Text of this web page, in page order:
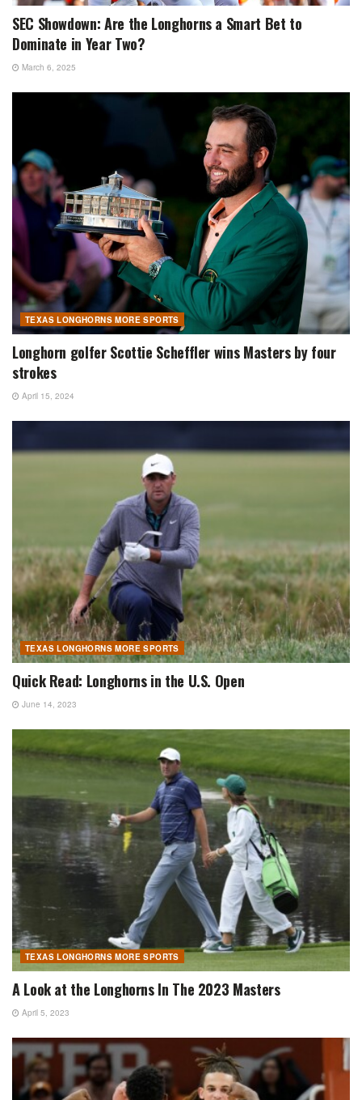
SEC Showdown: Are the Longhorns a Smart Bet to
Dominate in Year Two?
March 6, 2025
TEXAS LONGHORNS MORE SPORTS
Longhorn golfer Scottie Scheffler wins Masters by four
strokes
April 15, 2024
TEXAS LONGHORNS MORE SPORTS
Quick Read: Longhorns in the U.S. Open
June 14, 2023
TEXAS LONGHORNS MORE SPORTS
A Look at the Longhorns In The 2023 Masters
April 5, 2023